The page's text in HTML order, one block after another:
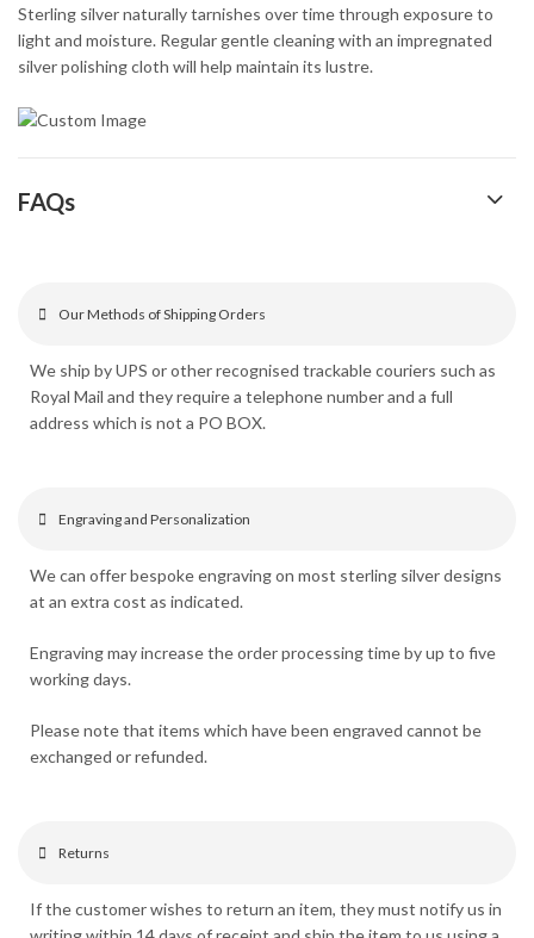
Sterling silver naturally tarnishes over time through exposure to
light and moisture. Regular gentle cleaning with an impregnated
silver polishing cloth will help maintain its lustre.
FAQs
Our Methods of Shipping Orders
We ship by UPS or other recognised trackable couriers such as
Royal Mail and they require a telephone number and a full
address which is not a PO BOX.
Engraving and Personalization
We can offer bespoke engraving on most sterling silver designs
at an extra cost as indicated.
Engraving may increase the order processing time by up to five
working days.
Please note that items which have been engraved cannot be
exchanged or refunded.
Returns
If the customer wishes to return an item, they must notify us in